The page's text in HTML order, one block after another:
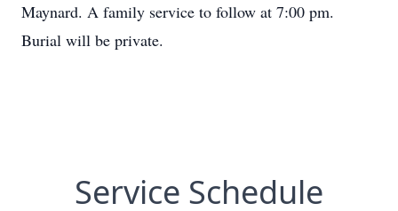
Maynard. A family service to follow at 7:00 pm.
Burial will be private.
Service Schedule